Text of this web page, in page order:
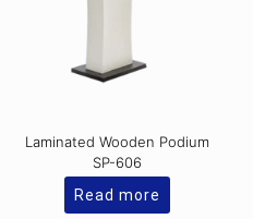
Laminated Wooden Podium
SP-606
Read more